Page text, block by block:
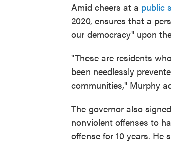
Amid cheers at a public
2020, ensures that a
our democracy" upon
"These are residents
been needlessly
communities," Murphy
The governor also
nonviolent offenses to
offense for 10 years. He